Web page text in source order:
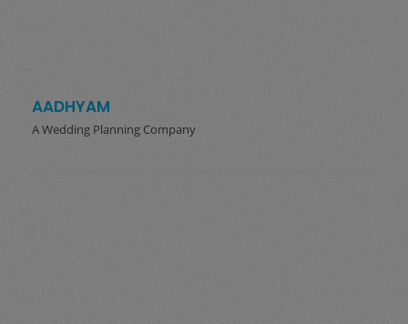
AADHYAM
A Wedding Planning Company